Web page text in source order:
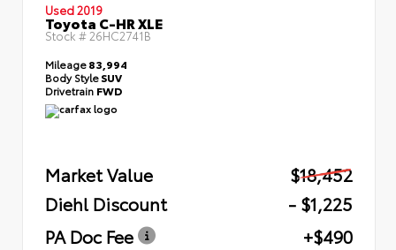
Used 2019
Toyota C-HR XLE
Stock # 26HC2741B
Mileage83,994
Body StyleSUV
Drivetrain FWD
Market Value
$18,452
Diehl Discount
- $1,225
PA Doc Fee
+$490